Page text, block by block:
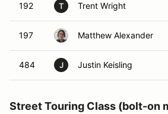
192 T Trent Wright
197 Matthew Alexander
484 J Justin Keisling
Street Touring Class (bolt-on